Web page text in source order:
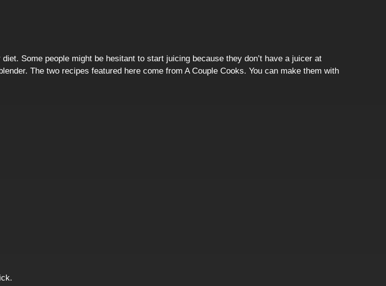
Some people might be hesitant to start juicing because they don’t have a juicer at
The two recipes featured here come from A Couple Cooks. You can make them with